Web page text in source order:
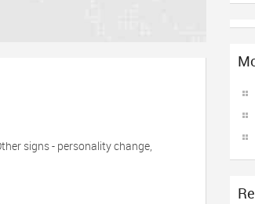
signs - personality change,